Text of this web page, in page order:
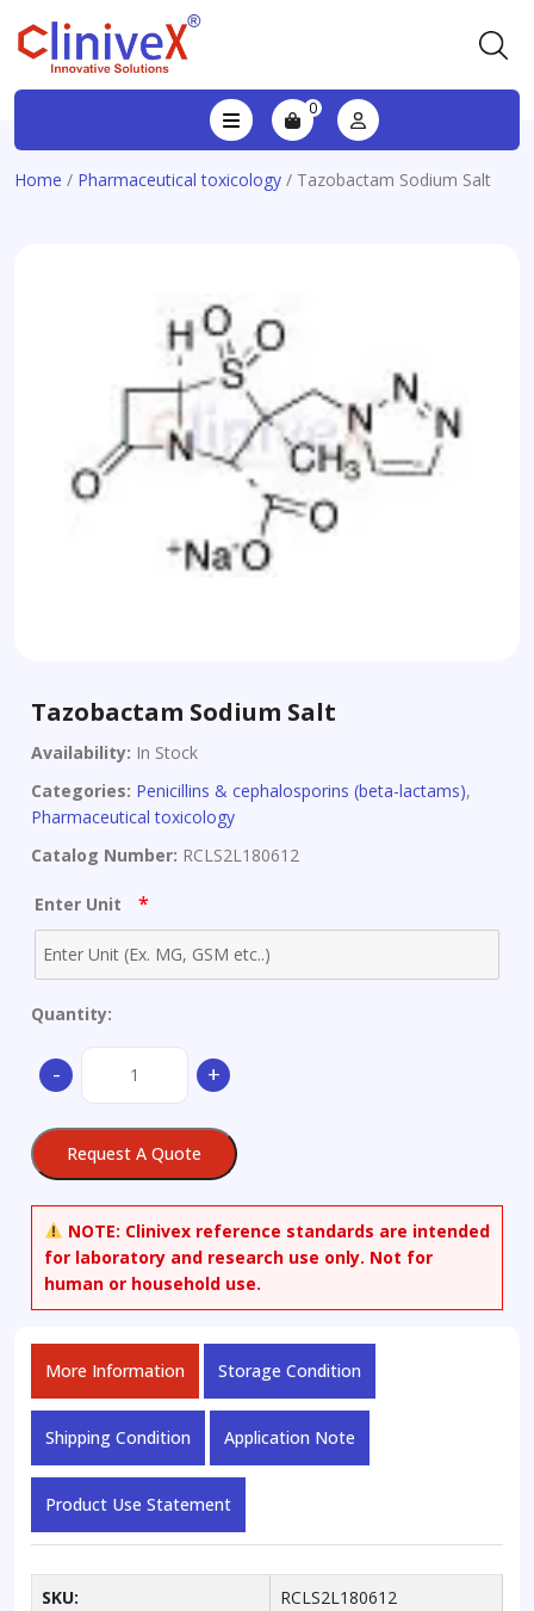
0
Home / Pharmaceutical toxicology / Tazobactam Sodium Salt
Tazobactam Sodium Salt
Availability: In Stock
Categories: Penicillins & cephalosporins (beta-lactams),
Pharmaceutical toxicology
Catalog Number: RCLS2L180612
Enter Unit *
Quantity:
-
Sodium
quantity
+
Request A Quote
NOTE: Clinivex reference standards are intended
for laboratory and research use only. Not for
human or household use.
More Information Storage Condition
Shipping Condition Application Note
Product Use Statement
SKU: RCLS2L180612